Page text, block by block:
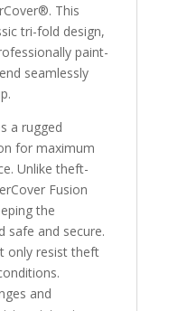
This
tri-fold design,
paint-
seamlessly
a rugged
for maximum
Unlike theft-
Fusion
the
safe and secure.
only resist theft
and